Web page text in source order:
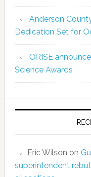
Anderson
Dedication Set for
ORISE
Science Awards
Eric Wilson on
superintendent